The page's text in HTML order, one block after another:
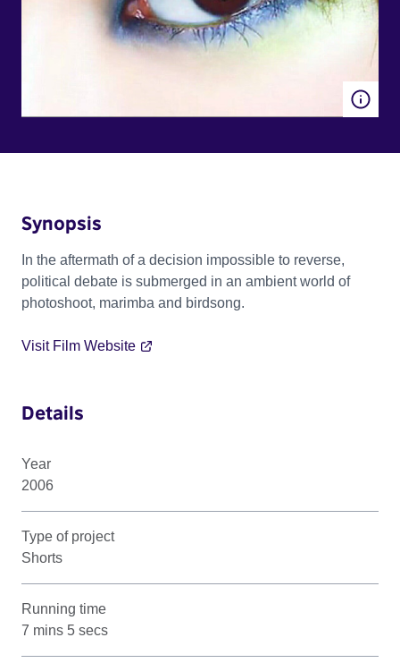
Synopsis
In the aftermath of a decision impossible to reverse,
political debate is submerged in an ambient world of
photoshoot, marimba and birdsong.
Visit Film Website
Details
Year
2006
Type of project
Shorts
Running time
7 mins 5 secs